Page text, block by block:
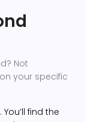
Not
your specific
find the